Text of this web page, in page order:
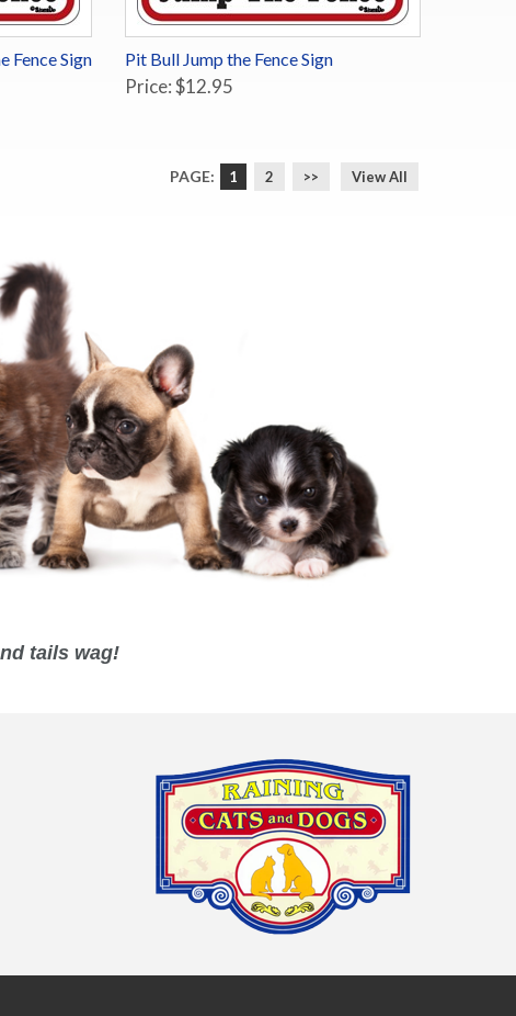
Fence Sign Pit Bull Jump the Fence Sign
Price: $12.95
PAGE: 1 2 >> View All
tails wag!